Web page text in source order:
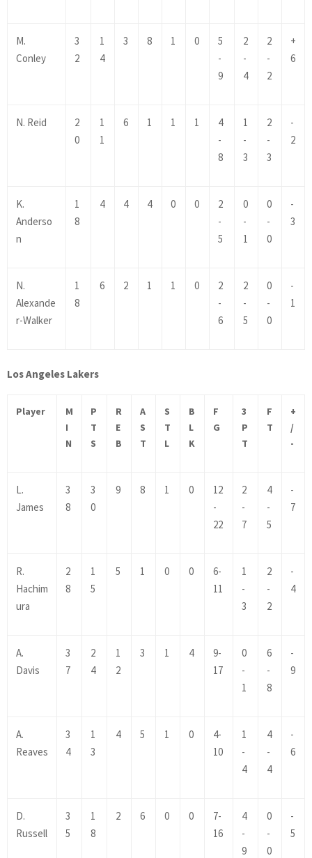
M.
Conley
3
2
1
4
3 8 1 0
5
-
9
2
-
4
2
-
2
+
6
N. Reid
2
0
1
1
6 1 1 1
4
-
8
1
-
3
2
-
3
-
2
K.
Anderso
n
1
8
4 4 4 0 0
2
-
5
0
-
1
0
-
0
-
3
N.
Alexande
r-Walker
1
8
6 2 1 1 0
2
-
6
2
-
5
0
-
0
-
1
Los Angeles Lakers
Player
M
I
N
P
T
S
R
E
B
A
S
T
S
T
L
B
L
K
F
G
3
P
T
F
T
+
/
-
L.
James
3
8
3
0
9 8 1 0
12
-
22
2
-
7
4
-
5
-
7
R.
Hachim
ura
2
8
1
5
5 1 0 0
6-
11
1
-
3
2
-
2
-
4
A.
Davis
3
7
2
4
1
2
3 1 4
9-
17
0
-
1
6
-
8
-
9
A.
Reaves
3
4
1
3
4 5 1 0
4-
10
1
-
4
4
-
4
-
6
D.
Russell
3
5
1
8
2 6 0 0
7-
16
4
-
9
0
-
0
-
5